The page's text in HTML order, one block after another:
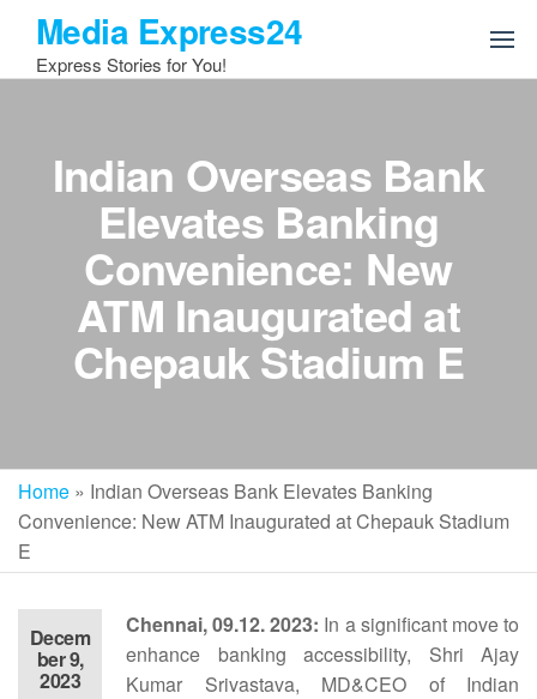
the
Media Express24
Express Stories for You!
Indian Overseas Bank
Elevates Banking
Convenience: New
ATM Inaugurated at
Chepauk Stadium E
Home » Indian Overseas Bank Elevates Banking
Convenience: New ATM Inaugurated at Chepauk Stadium
E
Decem
ber 9,
2023
Chennai, 09.12. 2023: In a significant move to
enhance banking accessibility, Shri Ajay
Kumar Srivastava, MD&CEO of Indian